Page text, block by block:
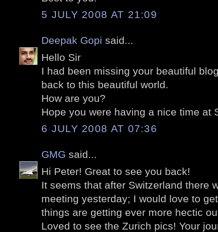
5 JULY 2008 AT 21:09
Deepak Gopi said...
Hello Sir
I had been missing your beautiful
back to this beautiful world.
How are you?
Hope you were having a nice time at
6 JULY 2008 AT 07:36
GMG said...
Hi Peter! Great to see you back!
It seems that after Switzerland there
meeting yesterday; I would love to
things are getting ever more hectic
Loved to see the Zurich pics! Your